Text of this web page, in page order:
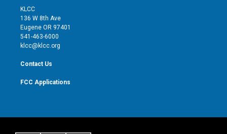
t
e
r
g
r
KLCC
136 W 8th Ave
Eugene OR 97401
541-463-6000
klcc@klcc.org
Contact Us
FCC Applications